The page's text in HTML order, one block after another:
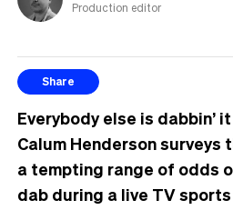
Production editor
Share
Everybody else is dabbin’ it
Calum Henderson
a tempting range of odds
dab during a live TV